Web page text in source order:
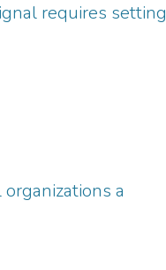
requires setting
a